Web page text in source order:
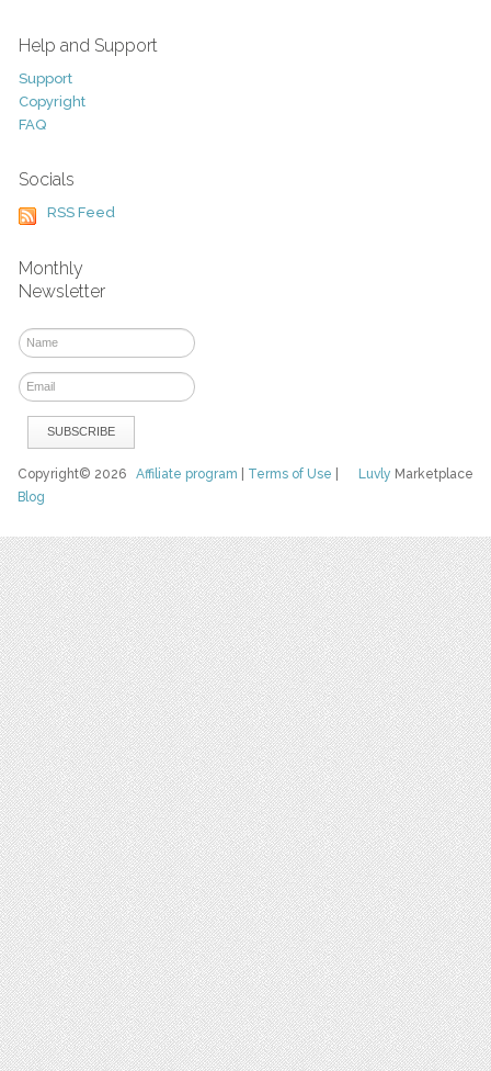
Help and Support
Support
Copyright
FAQ
Socials
RSS Feed
Monthly
Newsletter
Luvly Marketplace
Copyright© 2026Affiliate program Terms of Use
Blog